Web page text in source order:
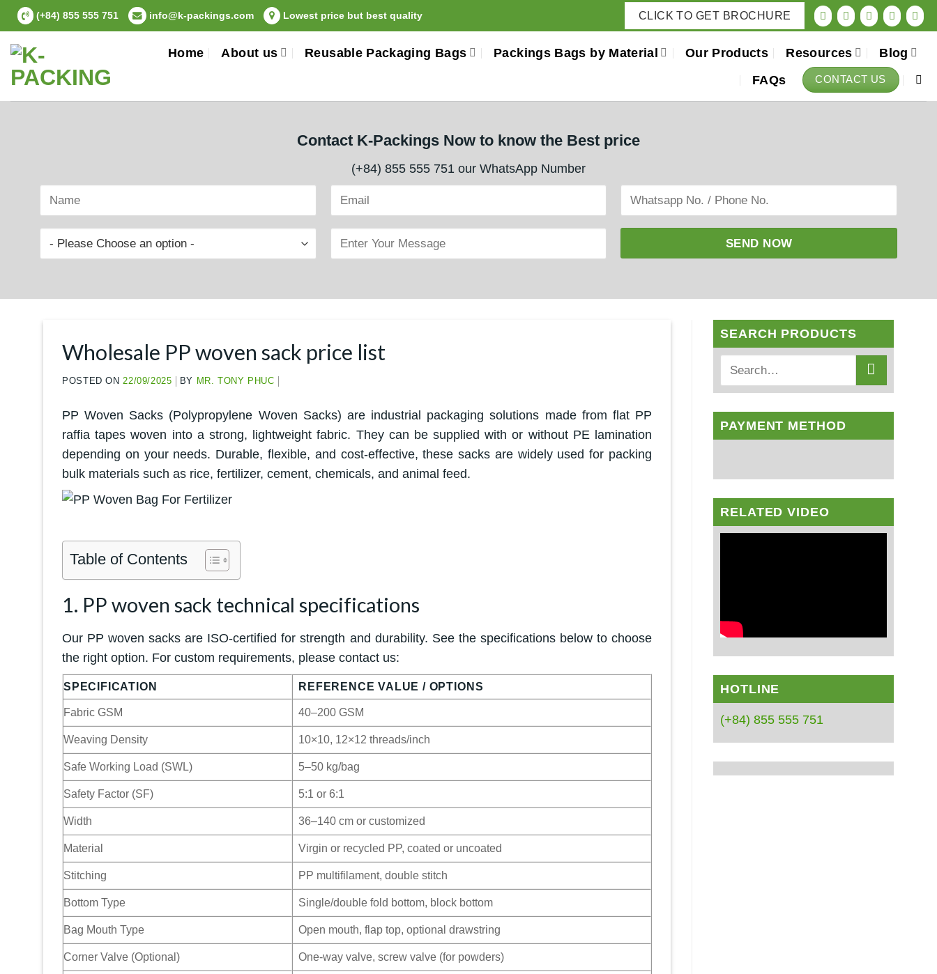
Skip
to
content
(+84) 855 555 751 info@k-packings.com Lowest price but best quality CLICK TO GET BROCHURE
Home About us Reusable Packaging Bags Packings Bags by Material Our Products Resources
Blog
FAQs
CONTACT US
Contact K-Packings Now to know the Best price
(+84) 855 555 751 our WhatsApp Number
Wholesale PP woven sack price list
POSTED ON22/09/2025 BY MR. TONY PHUC
PP Woven Sacks (Polypropylene Woven Sacks) are industrial packaging solutions made from flat PP
raffia tapes woven into a strong, lightweight fabric. They can be supplied with or without PE lamination
depending on your needs. Durable, flexible, and cost-effective, these sacks are widely used for packing
bulk materials such as rice, fertilizer, cement, chemicals, and animal feed.
Table of Contents
1. PP woven sack technical specifications
Our PP woven sacks are ISO-certified for strength and durability. See the specifications below to choose
the right option. For custom requirements, please contact us:
SPECIFICATION REFERENCE VALUE / OPTIONS
Fabric GSM 40–200 GSM
Weaving Density 10×10, 12×12 threads/inch
Safe Working Load (SWL) 5–50 kg/bag
Safety Factor (SF) 5:1 or 6:1
Width 36–140 cm or customized
Material Virgin or recycled PP, coated or uncoated
Stitching PP multifilament, double stitch
Bottom Type Single/double fold bottom, block bottom
Bag Mouth Type Open mouth, flap top, optional drawstring
Corner Valve (Optional) One-way valve, screw valve (for powders)
SEARCH PRODUCTS
PAYMENT METHOD
RELATED VIDEO
HOTLINE
(+84) 855 555 751